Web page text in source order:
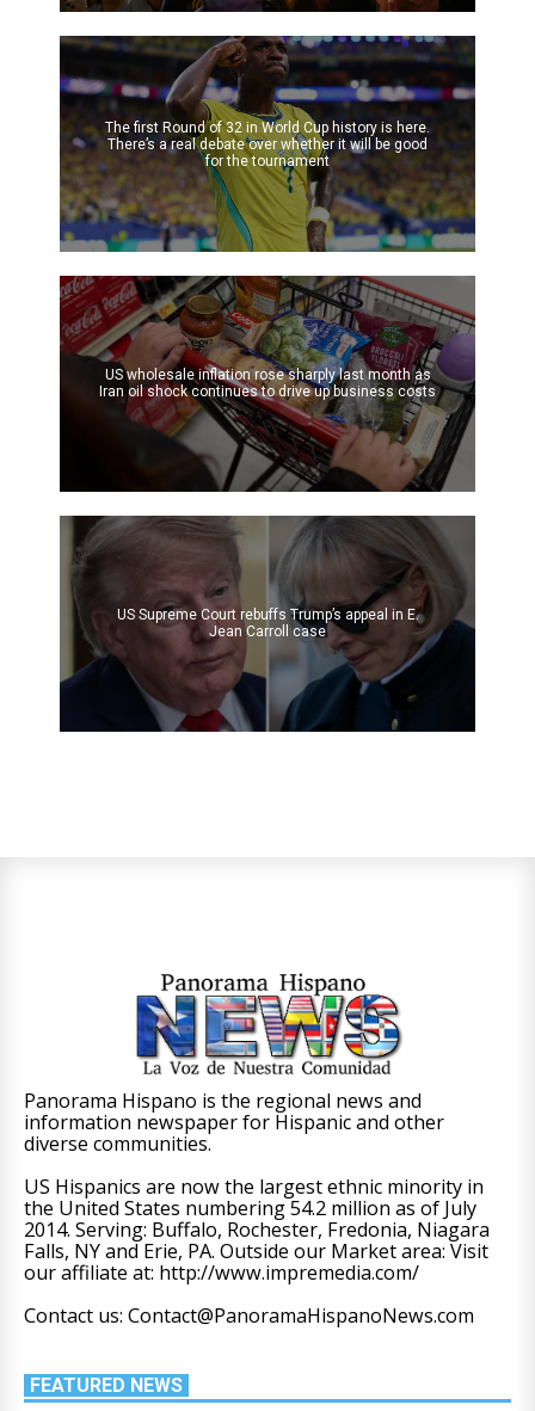
The first Round of 32 in World Cup history is here.
There’s a real debate over whether it will be good
for the tournament
US wholesale inflation rose sharply last month as
Iran oil shock continues to drive up business costs
US Supreme Court rebuffs Trump’s appeal in E.
Jean Carroll case
Panorama Hispano is the regional news and
information newspaper for Hispanic and other
diverse communities.
US Hispanics are now the largest ethnic minority in
the United States numbering 54.2 million as of July
2014. Serving: Buffalo, Rochester, Fredonia, Niagara
Falls, NY and Erie, PA. Outside our Market area: Visit
our affiliate at: http://www.impremedia.com/
Contact us: Contact@PanoramaHispanoNews.com
FEATURED NEWS